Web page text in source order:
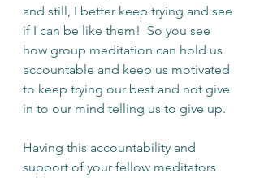
and still, I better keep trying and see
if I can be like them!  So you see
how group meditation can hold us
accountable and keep us motivated
to keep trying our best and not give
in to our mind telling us to give up.
Having this accountability and
support of your fellow meditators